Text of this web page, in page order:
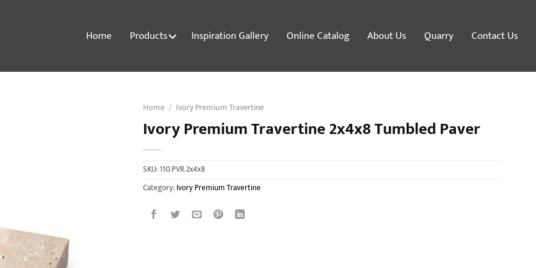
Home Products Inspiration Gallery Online Catalog About Us Quarry Contact Us
Home / Ivory Premium Travertine
Ivory Premium Travertine 2x4x8 Tumbled Paver
SKU:110.PVR.2x4x8
Category: Ivory Premium Travertine